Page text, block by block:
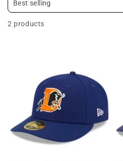
c
t
2 products